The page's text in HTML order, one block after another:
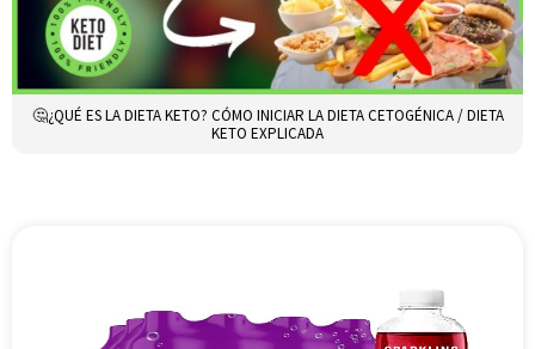
🤔¿QUÉ ES LA DIETA KETO? CÓMO INICIAR LA DIETA CETOGÉNICA / DIETA
KETO EXPLICADA